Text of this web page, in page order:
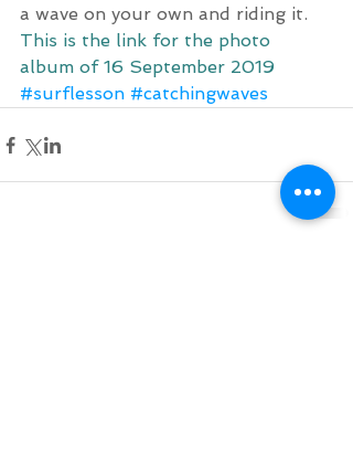
a wave on your own and riding it.
This is the link for the photo
album of 16 September 2019
#surflesson #catchingwaves